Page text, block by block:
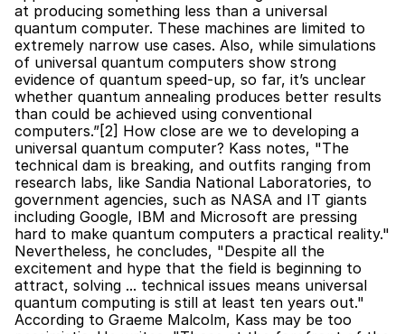
at producing something less than a universal
quantum computer. These machines are limited to
extremely narrow use cases. Also, while simulations
of universal quantum computers show strong
evidence of quantum speed-up, so far, it’s unclear
whether quantum annealing produces better results
than could be achieved using conventional
computers.”[2] How close are we to developing a
universal quantum computer? Kass notes, "The
technical dam is breaking, and outfits ranging from
research labs, like Sandia National Laboratories, to
government agencies, such as NASA and IT giants
including Google, IBM and Microsoft are pressing
hard to make quantum computers a practical reality."
Nevertheless, he concludes, "Despite all the
excitement and hype that the field is beginning to
attract, solving ... technical issues means universal
quantum computing is still at least ten years out."
According to Graeme Malcolm, Kass may be too